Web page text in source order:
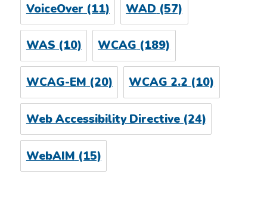
VoiceOver (11) WAD (57)
WAS(10) WCAG(189)
WCAG-EM (20) WCAG 2.2 (10)
Web Accessibility Directive(24)
WebAIM (15)